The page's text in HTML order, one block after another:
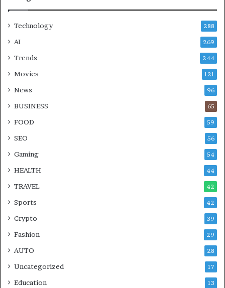
Technology 288
AI 269
Trends 244
Movies 121
News 96
BUSINESS 65
FOOD 59
SEO 56
Gaming 54
HEALTH 44
TRAVEL 42
Sports 42
Crypto 39
Fashion 29
AUTO 28
Uncategorized 17
Education 13